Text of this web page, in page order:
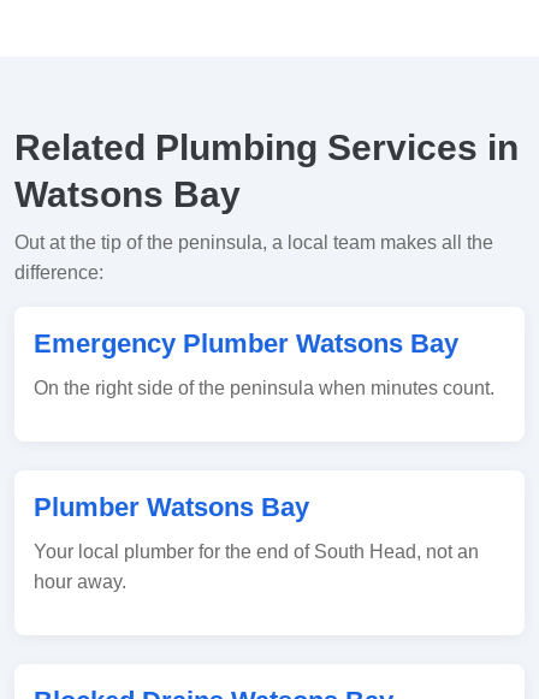
Related Plumbing Services in
Watsons Bay
Out at the tip of the peninsula, a local team makes all the
difference:
Emergency Plumber Watsons Bay
On the right side of the peninsula when minutes count.
Plumber Watsons Bay
Your local plumber for the end of South Head, not an
hour away.